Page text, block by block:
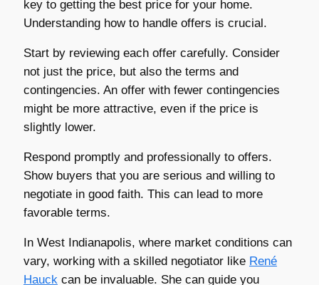
key to getting the best price for your home.
Understanding how to handle offers is crucial.
Start by reviewing each offer carefully. Consider
not just the price, but also the terms and
contingencies. An offer with fewer contingencies
might be more attractive, even if the price is
slightly lower.
Respond promptly and professionally to offers.
Show buyers that you are serious and willing to
negotiate in good faith. This can lead to more
favorable terms.
In West Indianapolis, where market conditions can
vary, working with a skilled negotiator like René
Hauckcan be invaluable. She can guide you